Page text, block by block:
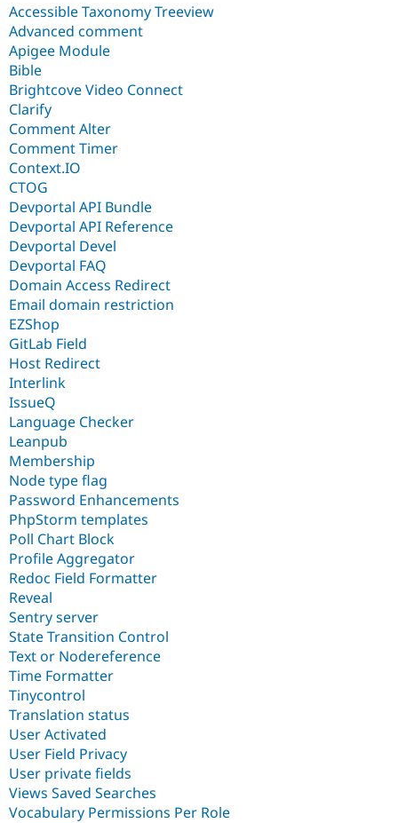
Accessible Taxonomy Treeview
Advanced comment
Apigee Module
Bible
Brightcove Video Connect
Clarify
Comment Alter
Comment Timer
Context.IO
CTOG
Devportal API Bundle
Devportal API Reference
Devportal Devel
Devportal FAQ
Domain Access Redirect
Email domain restriction
EZShop
GitLab Field
Host Redirect
Interlink
IssueQ
Language Checker
Leanpub
Membership
Node type flag
Password Enhancements
PhpStorm templates
Poll Chart Block
Profile Aggregator
Redoc Field Formatter
Reveal
Sentry server
State Transition Control
Text or Nodereference
Time Formatter
Tinycontrol
Translation status
User Activated
User Field Privacy
User private fields
Views Saved Searches
Vocabulary Permissions Per Role